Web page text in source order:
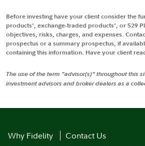
Before investing have your client consider the
products', exchange-traded products', or 529
objectives, risks, charges, and expenses.
prospectus or a summary prospectus, if
containing this information. Have your client
The use of the term "advisor(s)" throughout this
investment advisors and broker dealers as a
Why Fidelity
Contact Us